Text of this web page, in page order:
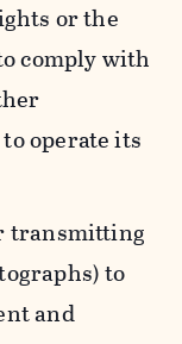
or the
comply with
operate its
transmitting
to
and